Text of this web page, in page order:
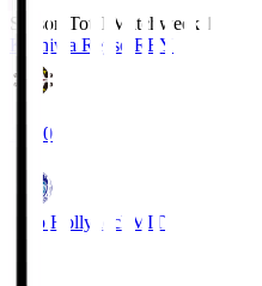
Season Total Matchweek 1
Kashiwa Reysol REY
19:00
Mito Hollyhock MIT